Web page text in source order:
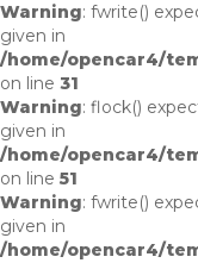
Warning: fwrite()
given in
/home/opencar4/
on line 31
Warning: flock()
given in
/home/opencar4/
on line 51
Warning: fwrite()
given in
/home/opencar4/